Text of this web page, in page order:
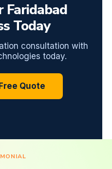
Faridabad
Today
consultation with
today.
Quote